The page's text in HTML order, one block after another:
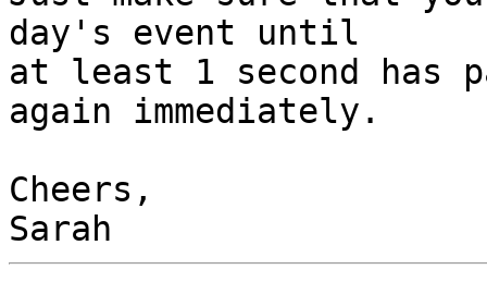
day's event until
at least 1 second has
again immediately.
Cheers,